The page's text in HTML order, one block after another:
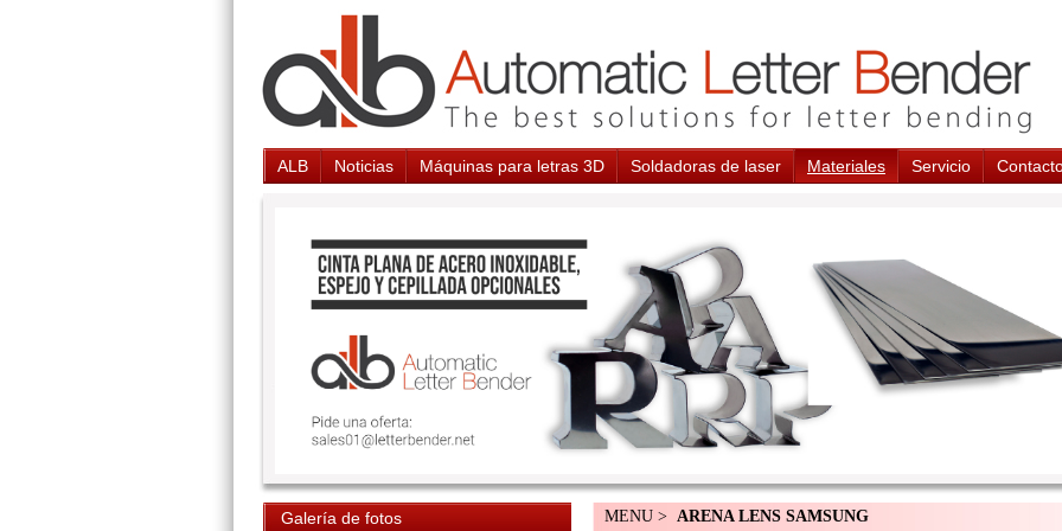
ALB Noticias Máquinas para letras 3D Soldadoras de laser Materiales Servicio
Galería de fotos MENU > ARENA LENS SAMSUNG